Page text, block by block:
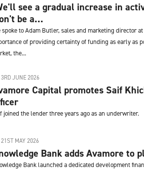
see a gradual increase in
be a...
spoke to Adam Butler, sales and marketing director
of providing certainty of funding as early as
the...
3RD JUNE 2026
Capital promotes Saif
joined the lender three years ago as an underwriter.
21ST MAY 2026
Bank adds Avamore to
Bank launched a dedicated development